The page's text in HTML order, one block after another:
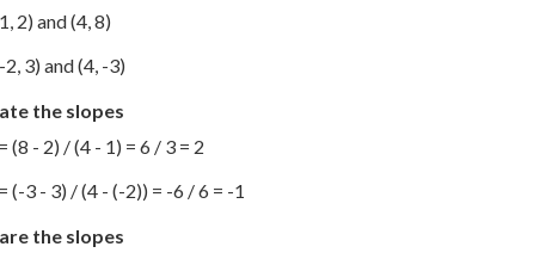
2) and (4, 8)
3) and (4, -3)
the slopes
(8 - 2) / (4 - 1) = 6 / 3 = 2
(-3 - 3) / (4 - (-2)) = -6 / 6 = -1
the slopes